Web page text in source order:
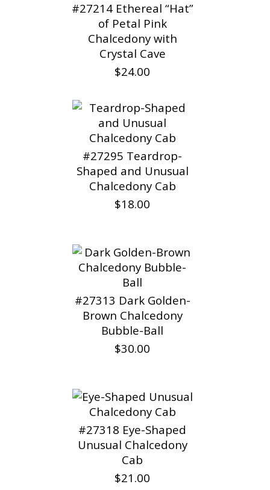
#27214 Ethereal “Hat”
of Petal Pink
Chalcedony with
Crystal Cave
$24.00
#27295 Teardrop-
Shaped and Unusual
Chalcedony Cab
$18.00
#27313 Dark Golden-
Brown Chalcedony
Bubble-Ball
$30.00
#27318 Eye-Shaped
Unusual Chalcedony
Cab
$21.00